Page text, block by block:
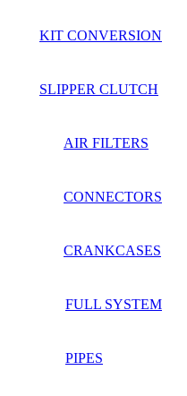
KIT CONVERSION
SLIPPER CLUTCH
AIR FILTERS
CONNECTORS
CRANKCASES
FULL SYSTEM
PIPES